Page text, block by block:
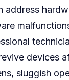
address
devices
sluggish